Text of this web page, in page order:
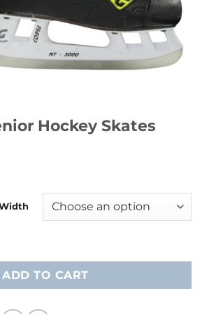
Hockey Skates
Skates quantity
ADD TO CART